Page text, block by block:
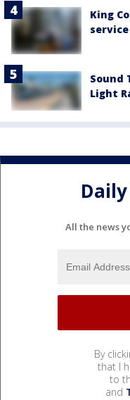
King
Sound
Light
All the news
By
that I
to
and